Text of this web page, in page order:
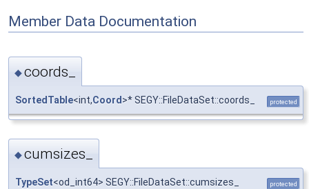
Member Data Documentation
◆coords_
SortedTable<int,Coord >* SEGY::FileDataSet::coords_ protected
◆cumsizes_
TypeSet<od_int64> SEGY::FileDataSet::cumsizes_ protected